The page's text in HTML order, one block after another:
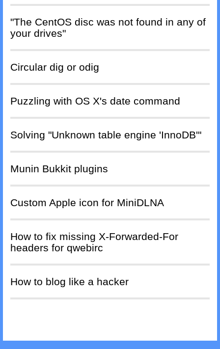
"The CentOS disc was not found in any of
your drives"
Circular dig or odig
Puzzling with OS X's date command
Solving "Unknown table engine 'InnoDB'"
Munin Bukkit plugins
Custom Apple icon for MiniDLNA
How to fix missing X-Forwarded-For
headers for qwebirc
How to blog like a hacker